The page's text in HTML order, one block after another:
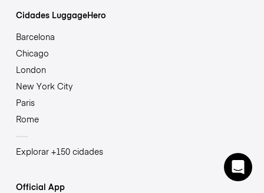
Cidades LuggageHero
Barcelona
Chicago
London
New York City
Paris
Rome
Explorar +150 cidades
Official App